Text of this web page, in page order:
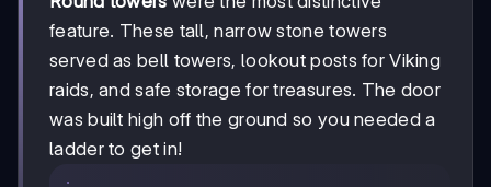
feature. These tall, narrow stone towers
served as bell towers, lookout posts for Viking
raids, and safe storage for treasures. The door
was built high off the ground so you needed a
ladder to get in!